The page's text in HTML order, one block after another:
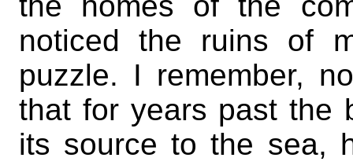
noticed the ruins of
puzzle. I remember,
that for years past the
its source to the sea,